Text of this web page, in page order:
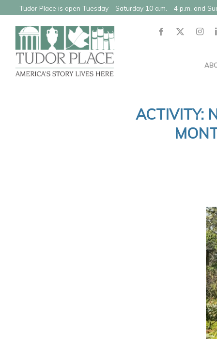
Tudor Place is open Tuesday - Saturday 10 a.m. - 4 p.m. and
ACTIVITY: